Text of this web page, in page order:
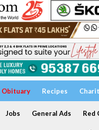
Obituary Recipes
Jobs General Ads Red